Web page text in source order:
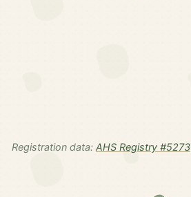
Registration data: AHS Registry #5273